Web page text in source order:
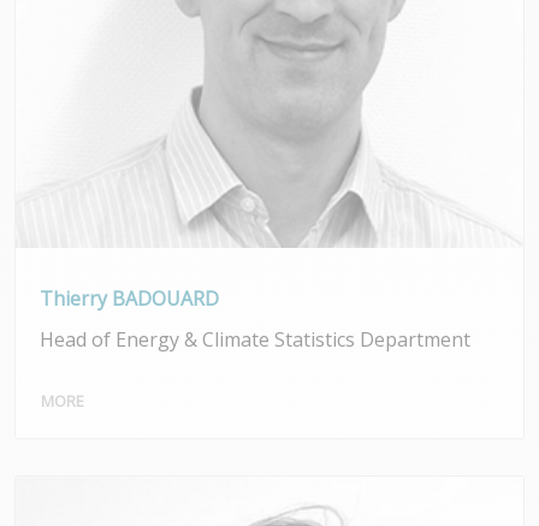
Thierry BADOUARD
Head of Energy & Climate Statistics Department
MORE